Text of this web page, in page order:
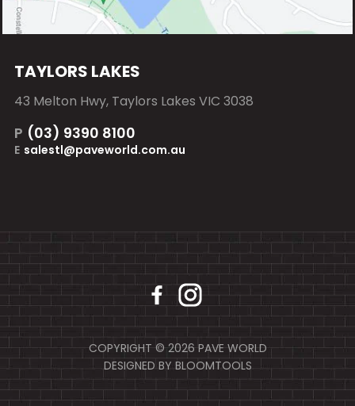
TAYLORS LAKES
43 Melton Hwy, Taylors Lakes VIC 3038
P (03) 9390 8100
E salestl@paveworld.com.au
COPYRIGHT © 2026 PAVE WORLD
DESIGNED BY BLOOMTOOLS